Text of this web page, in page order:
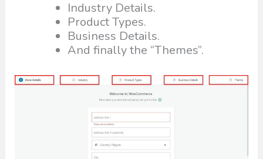
Industry Details.
Product Types.
Business Details.
And finally the “Themes”.